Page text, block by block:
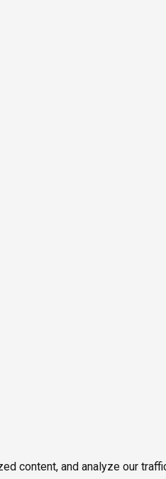
content, and analyze our